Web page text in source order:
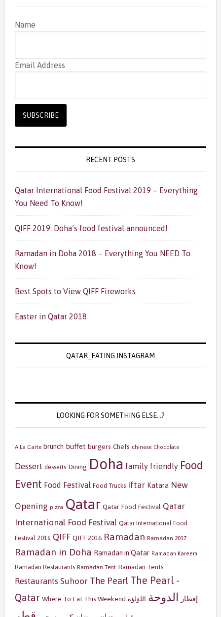
Name
Email Address
RECENT POSTS
Qatar International Food Festival 2019 – Everything
You Need To Know!
QIFF 2019: Doha’s food festival announced!
Ramadan in Doha 2018 – Everything You NEED To
Know!
Best Spots to View QIFF Fireworks
Easter in Qatar 2018
QATAR_EATING INSTAGRAM
LOOKING FOR SOMETHING ELSE…?
A La Carte brunch buffet burgers Chefs chinese Chocolate
Dessert desserts Dining Doha family friendly Food
Event Food Festival Food Trucks Iftar Katara New
Opening pizza Qatar Qatar Food Festival Qatar
International Food Festival Qatar International Food
Festival 2016 QIFF QIFF 2016 Ramadan Ramadan 2017
Ramadan in Doha Ramadan in Qatar Ramadan Kareem
Ramadan Restaurants Ramadan Tent Ramadan Tents
Restaurants Suhoor The Pearl The Pearl -
Qatar Where To Eat This Weekend إفطار الدوحة اللؤلؤة